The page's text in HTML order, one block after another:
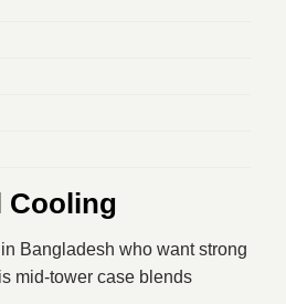
Cooling
Bangladesh who want strong
mid‑tower case blends